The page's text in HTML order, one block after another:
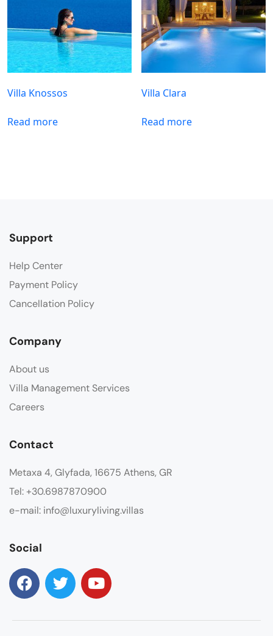
Villa Knossos
Read more
Villa Clara
Read more
Support
Help Center
Payment Policy
Cancellation Policy
Company
About us
Villa Management Services
Careers
Contact
Metaxa 4, Glyfada, 16675 Athens, GR
Tel: +30.6987870900
e-mail: info@luxuryliving.villas
Social